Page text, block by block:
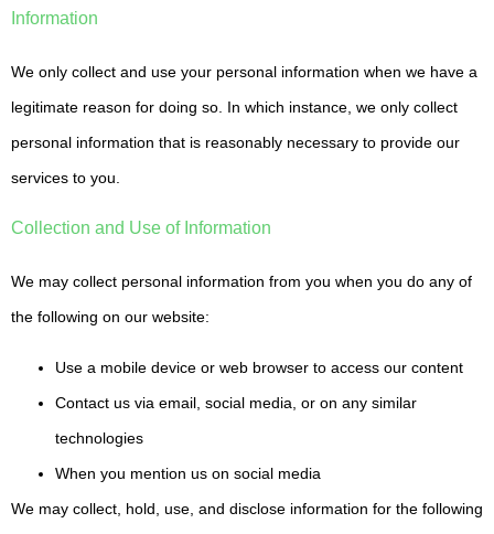
Information
We only collect and use your personal information when we have a
legitimate reason for doing so. In which instance, we only collect
personal information that is reasonably necessary to provide our
services to you.
Collection and Use of Information
We may collect personal information from you when you do any of
the following on our website:
Use a mobile device or web browser to access our content
Contact us via email, social media, or on any similar
technologies
When you mention us on social media
We may collect, hold, use, and disclose information for the following